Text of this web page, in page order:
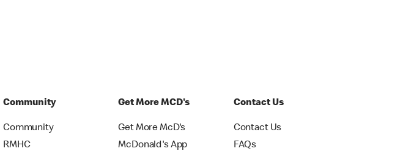
Community
Community
RMHC
Get More MCD's
Get More McD's
McDonald's App
Contact Us
Contact Us
FAQs